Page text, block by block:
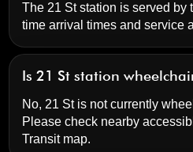
The 21 St station is served by
time arrival times and service
Is 21 St station
No, 21 St is not currently
Please check nearby
Transit map.